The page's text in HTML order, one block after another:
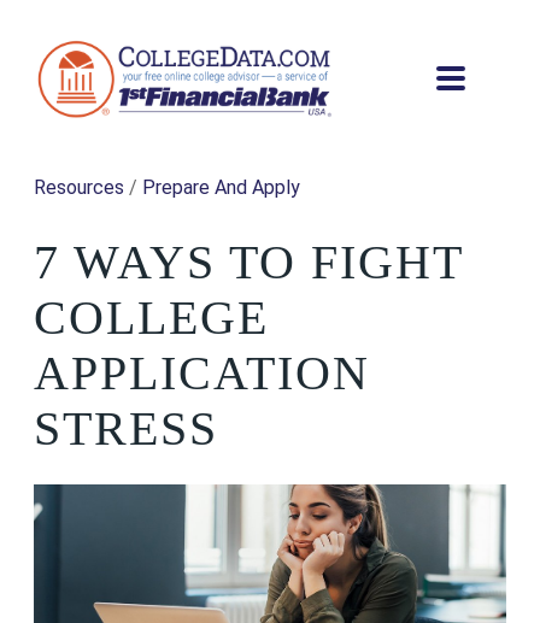
Resources / Prepare And Apply
7 WAYS TO FIGHT
COLLEGE
APPLICATION
STRESS